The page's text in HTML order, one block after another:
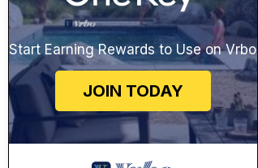
Start Earning Rewards to Use on Vrbo
JOIN TODAY